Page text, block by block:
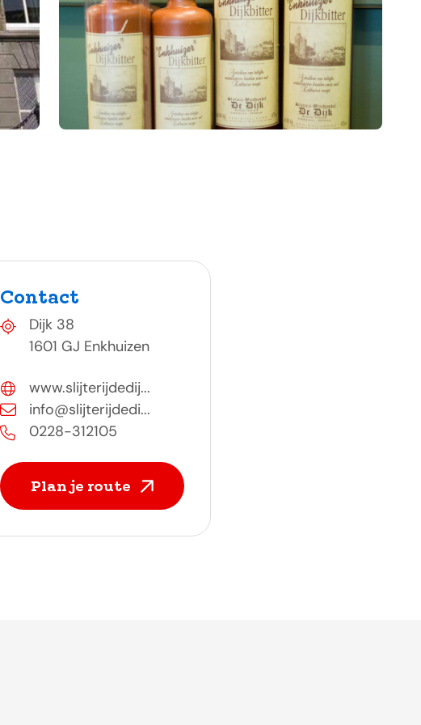
Contact
Dijk 38
1601 GJ Enkhuizen
www.slijterijdedij...
info@slijterijdedi...
0228-312105
Plan je route